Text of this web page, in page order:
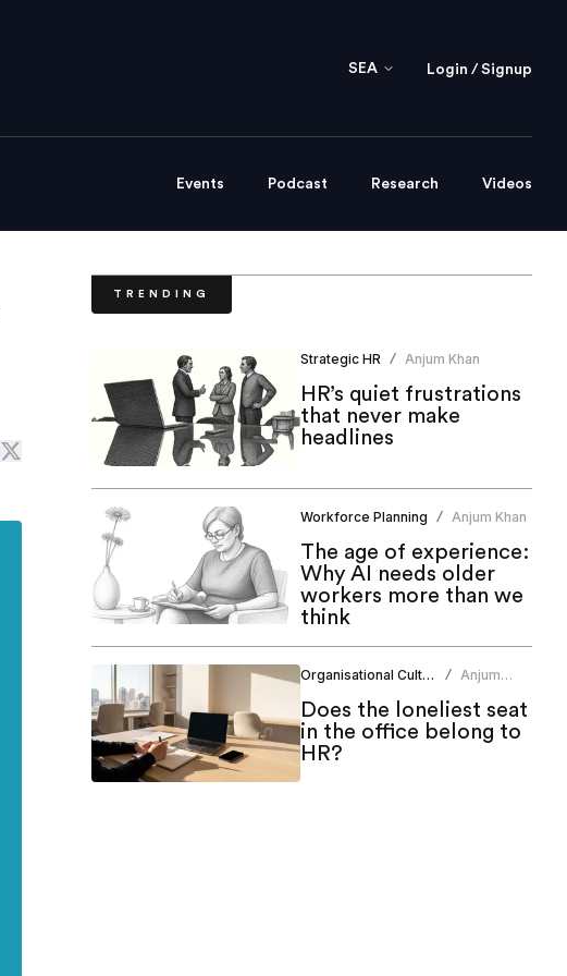
SEA Login / Signup
Events Podcast Research Videos
TRENDING
Strategic HR / Anjum Khan
HR’s quiet frustrations
that never make
headlines
Workforce Planning / Anjum Khan
The age of experience:
Why AI needs older
workers more than we
think
Organisational Culture / Anjum
Does the loneliest seat
in the office belong to
HR?